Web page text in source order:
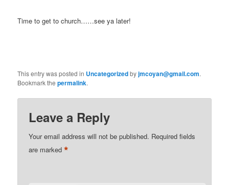
Time to get to church……see ya later!
This entry was posted in Uncategorizedbyjmcoyan@gmail.com.
Bookmark thepermalink.
Leave a Reply
Your email address will not be published. Required fields
are marked*